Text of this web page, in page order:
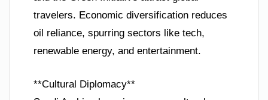
travelers. Economic diversification reduces
oil reliance, spurring sectors like tech,
renewable energy, and entertainment.
**Cultural Diplomacy**